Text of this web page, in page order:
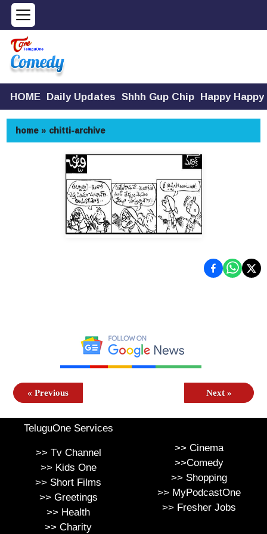
HOME Daily Updates Shhh Gup Chip Happy
home» chitti-archive
« Previous Next »
TeluguOne Services
>>Tv Channel
>>Kids One
>> Short Films
>>Greetings
>> Health
>> Charity
>>Cinema
>>Comedy
>>Shopping
>>MyPodcastOne
>>Fresher Jobs